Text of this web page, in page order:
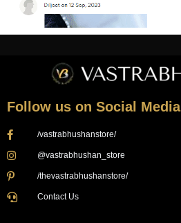
Follow us on Social Media
/vastrabhushanstore/
@vastrabhushan_store
/thevastrabhushanstore/
Contact Us